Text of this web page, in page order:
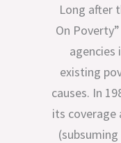
Long after
On
existing
causes. In
its